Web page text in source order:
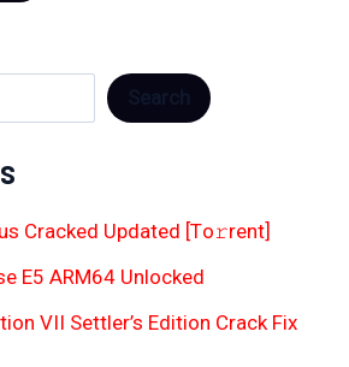
Cracked Updated [Тo𝚛rent]
E5 ARM64 Unlocked
VII Settler’s Edition Crack Fix